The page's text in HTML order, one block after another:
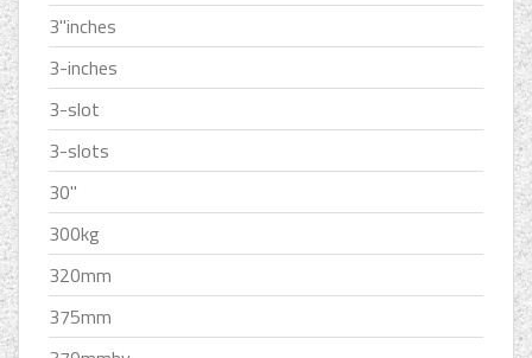
3''inches
3-inches
3-slot
3-slots
30''
300kg
320mm
375mm